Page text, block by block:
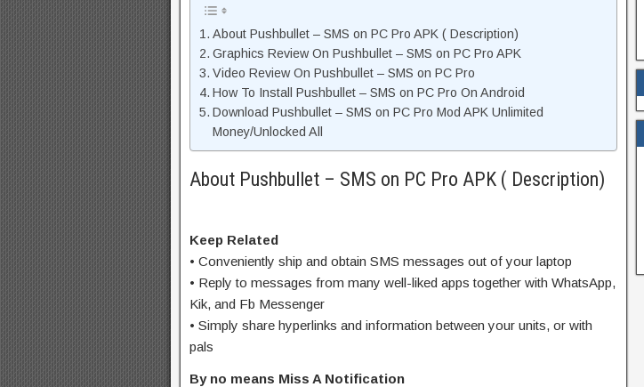
About Pushbullet – SMS on PC Pro APK ( Description)
Graphics Review On Pushbullet – SMS on PC Pro APK
Video Review On Pushbullet – SMS on PC Pro
How To Install Pushbullet – SMS on PC Pro On Android
Download Pushbullet – SMS on PC Pro Mod APK Unlimited
Money/Unlocked All
About Pushbullet – SMS on PC Pro APK ( Description)
Keep Related
• Conveniently ship and obtain SMS messages out of your laptop
• Reply to messages from many well-liked apps together with WhatsApp,
Kik, and Fb Messenger
• Simply share hyperlinks and information between your units, or with
pals
By no means Miss A Notification